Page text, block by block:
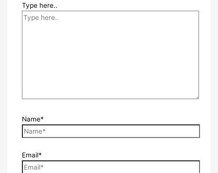
Type here..
Name*
Email*